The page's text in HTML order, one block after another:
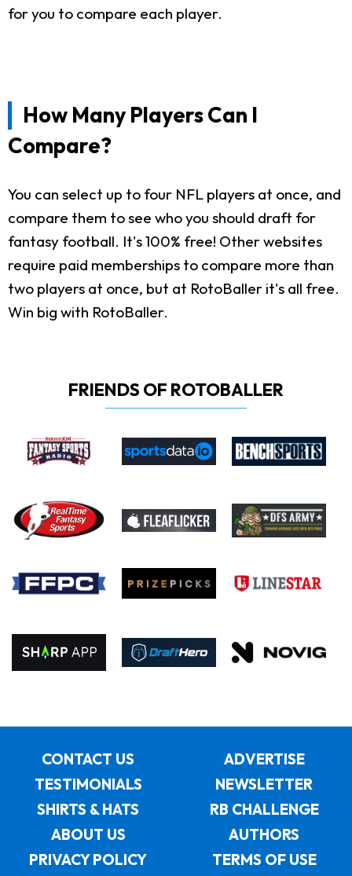
for you to compare each player.
How Many Players Can I
Compare?
You can select up to four NFL players at once, and
compare them to see who you should draft for
fantasy football. It's 100% free! Other websites
require paid memberships to compare more than
two players at once, but at RotoBaller it's all free.
Win big with RotoBaller.
FRIENDS OF ROTOBALLER
CONTACT US
ADVERTISE
TESTIMONIALS
NEWSLETTER
SHIRTS & HATS
RB CHALLENGE
ABOUT US
AUTHORS
PRIVACY POLICY
TERMS OF USE